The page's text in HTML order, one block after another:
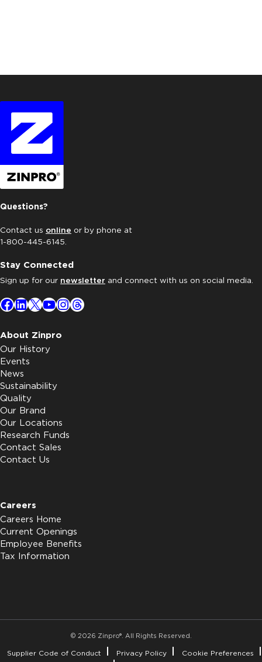
Questions?
Contact us online or by phone at
1-800-445-6145.
Stay Connected
Sign up for our newsletter and connect with us on social media.
Facebook
LinkedIn
X YouTube
Instagram
Threads
About Zinpro
Our History
Events
News
Sustainability
Quality
Our Brand
Our Locations
Research Funds
Contact Sales
Contact Us
Careers
Careers Home
Current Openings
Employee Benefits
Tax Information
© 2026 Zinpro®. All Rights Reserved.
Supplier Code of Conduct Privacy Policy
Cookie Preferences